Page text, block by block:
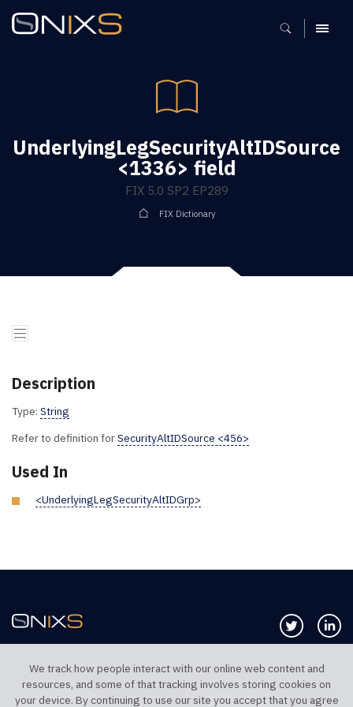
MENU
UnderlyingLegSecurityAltIDSource
<1336> field
FIX 5.0 SP2 EP289
FIX Dictionary
Description
Type: String
Refer to definition forSecurityAltIDSource <456>
Used In
<UnderlyingLegSecurityAltIDGrp>
Follow us
TELEPHONE UK
TELEPHONE US
We track how people interact with our online web content and
resources, and some of that tracking involves storing cookies on
your device. By continuing to use our site you accept that you agree